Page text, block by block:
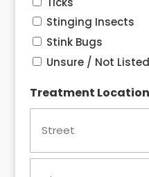
Stinging Insects
Stink Bugs
Unsure / Not Listed
Treatment